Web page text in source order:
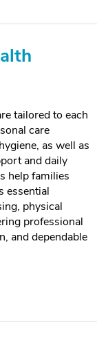
tailored to each
care
as well as
and daily
help families
essential
physical
professional
and dependable